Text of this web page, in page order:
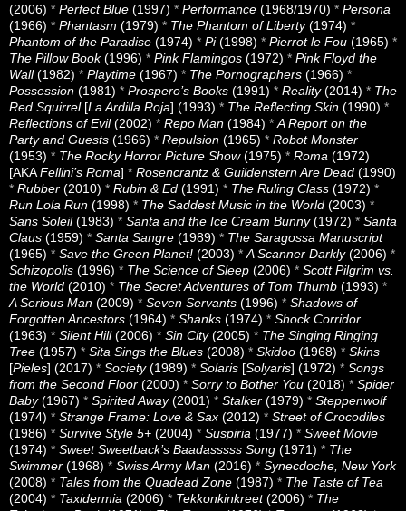
(2006) * Perfect Blue (1997) * Performance (1968/1970) * Persona
(1966) * Phantasm (1979) * The Phantom of Liberty(1974) *
Phantom of the Paradise (1974) * Pi(1998) * Pierrot le Fou (1965) *
The Pillow Book(1996) * Pink Flamingos (1972) * Pink Floyd the
Wall(1982) * Playtime (1967) * The Pornographers (1966) *
Possession (1981) * Prospero’s Books (1991) * Reality(2014) * The
Red Squirrel[La Ardilla Roja] (1993) * The Reflecting Skin (1990) *
Reflections of Evil(2002) * Repo Man (1984) * A Report on the
Party and Guests (1966) * Repulsion (1965) * Robot Monster
(1953) * The Rocky Horror Picture Show(1975) * Roma (1972)
[AKAFellini’s Roma] * Rosencrantz & Guildenstern Are Dead (1990)
* Rubber (2010) * Rubin & Ed (1991) * The Ruling Class (1972) *
Run Lola Run (1998) * The Saddest Music in the World (2003) *
Sans Soleil(1983) * Santa and the Ice Cream Bunny(1972) * Santa
Claus (1959) * Santa Sangre (1989) * The Saragossa Manuscript
(1965) * Save the Green Planet! (2003) * A Scanner Darkly(2006) *
Schizopolis (1996) * The Science of Sleep (2006) * Scott Pilgrim vs.
the World (2010) * The Secret Adventures of Tom Thumb (1993) *
A Serious Man (2009) * Seven Servants (1996) * Shadows of
Forgotten Ancestors (1964) * Shanks (1974) * Shock Corridor
(1963) * Silent Hill(2006) * Sin City(2005) * The Singing Ringing
Tree (1957) * Sita Sings the Blues (2008) * Skidoo (1968) * Skins
[Pieles] (2017) * Society(1989) * Solaris [Solyaris] (1972) * Songs
from the Second Floor (2000) * Sorry to Bother You (2018) * Spider
Baby(1967) * Spirited Away(2001) * Stalker (1979) * Steppenwolf
(1974) * Strange Frame: Love & Sax (2012) * Street of Crocodiles
(1986) * Survive Style 5+ (2004) * Suspiria (1977) * Sweet Movie
(1974) * Sweet Sweetback’s Baadasssss Song (1971) * The
Swimmer (1968) * Swiss Army Man (2016) * Synecdoche, New York
(2008) * Tales from the Quadead Zone (1987) * The Taste of Tea
(2004) * Taxidermia (2006) * Tekkonkinkreet(2006) * The